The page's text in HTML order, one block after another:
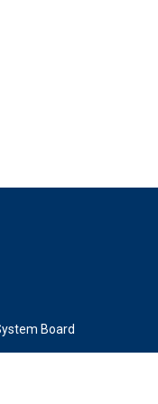
Board